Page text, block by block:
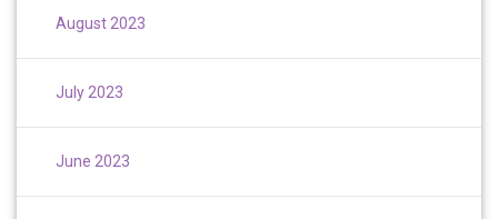
August 2023
July 2023
June 2023